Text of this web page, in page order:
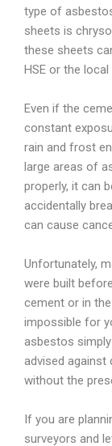
type of
sheets is
these sheets
HSE or the local
Even if the
constant
rain and frost
large areas of
properly, it can
accidentally
can cause
Unfortunately,
were built
cement or in
impossible for
asbestos
advised against
without the
If you are
surveyors and